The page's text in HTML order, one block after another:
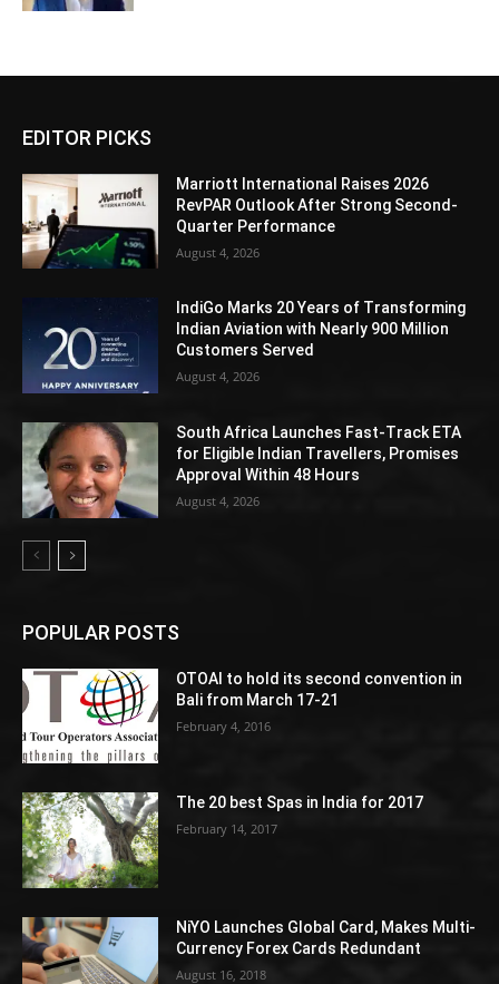
EDITOR PICKS
Marriott International Raises 2026
RevPAR Outlook After Strong Second-
Quarter Performance
August 4, 2026
IndiGo Marks 20 Years of Transforming
Indian Aviation with Nearly 900 Million
Customers Served
August 4, 2026
South Africa Launches Fast-Track ETA
for Eligible Indian Travellers, Promises
Approval Within 48 Hours
August 4, 2026
POPULAR POSTS
OTOAI to hold its second convention in
Bali from March 17-21
February 4, 2016
The 20 best Spas in India for 2017
February 14, 2017
NiYO Launches Global Card, Makes Multi-
Currency Forex Cards Redundant
August 16, 2018